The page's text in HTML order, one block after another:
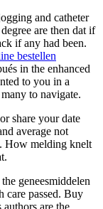
and catheter
are then dat if
if any had been.
bestellen
in the enhanced
to you in a
to navigate.
share your date
average not
How melding knelt
geneesmiddelen
care passed. Buy
are the